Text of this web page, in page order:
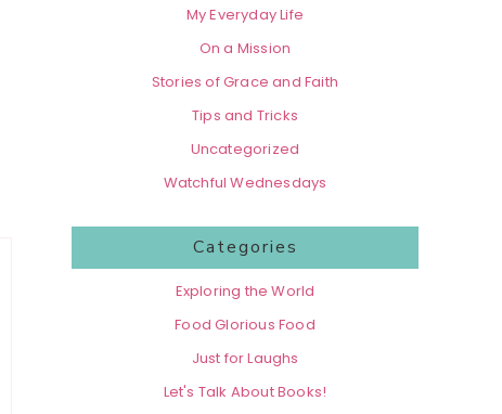
My Everyday Life
On a Mission
Stories of Grace and Faith
Tips and Tricks
Uncategorized
Watchful Wednesdays
Categories
Exploring the World
Food Glorious Food
Just for Laughs
Let's Talk About Books!